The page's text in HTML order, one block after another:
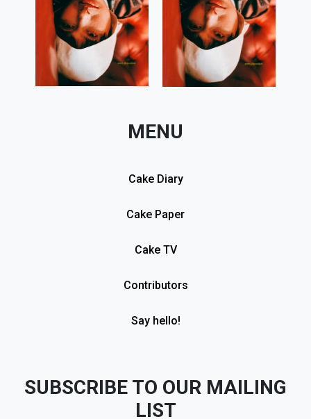
MENU
Cake Diary
Cake Paper
Cake TV
Contributors
Say hello!
SUBSCRIBE TO OUR MAILING
LIST